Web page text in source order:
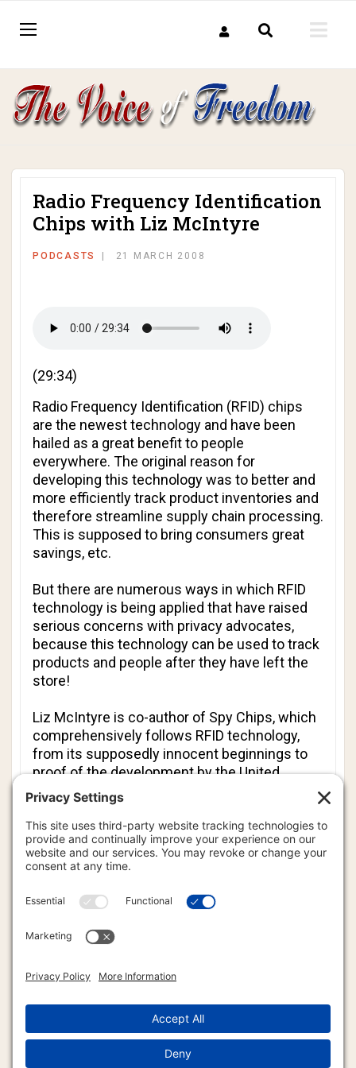
Radio Frequency Identification
Chips with Liz McIntyre
PODCASTS 21 MARCH 2008
(29:34)
Radio Frequency Identification (RFID) chips
are the newest technology and have been
hailed as a great benefit to people
everywhere. The original reason for
developing this technology was to better and
more efficiently track product inventories and
therefore streamline supply chain processing.
This is supposed to bring consumers great
savings, etc.
But there are numerous ways in which RFID
technology is being applied that have raised
serious concerns with privacy advocates,
because this technology can be used to track
products and people after they have left the
store!
Liz McIntyre is co-author of Spy Chips, which
comprehensively follows RFID technology,
from its supposedly innocent beginnings to
proof of the development by the United
States government of ways to use RFID
technology to track all Americans.
In this in-depth interview, you will discover the
chilling and impending truth that the U.S. and
control every single human being on Earth.
However, knowledge brings power. By
prepared to devise counter measures to deal
defeat RFID technology. Tune in and learn